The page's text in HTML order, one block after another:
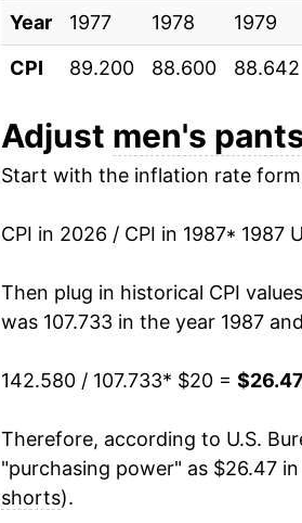
1997 $24.42
1998 $24.53
1999 $24.61
2000 $24.17
2001 $23.08
2002 $22.27
2003 $20.95
2004 $20.43
2005 $20.74
2006
Year 1977 1978 1979
CPI
89.200 88.600 88.642
Adjust men's
Start with the inflation rate
CPI in 2026 / CPI in 1987* 1987
Then plug in historical CPI
was 107.733 in the year 1987
142.580 / 107.733* $20 = $26.47
Therefore, according to U.S.
"purchasing power" as $26.47
shorts).